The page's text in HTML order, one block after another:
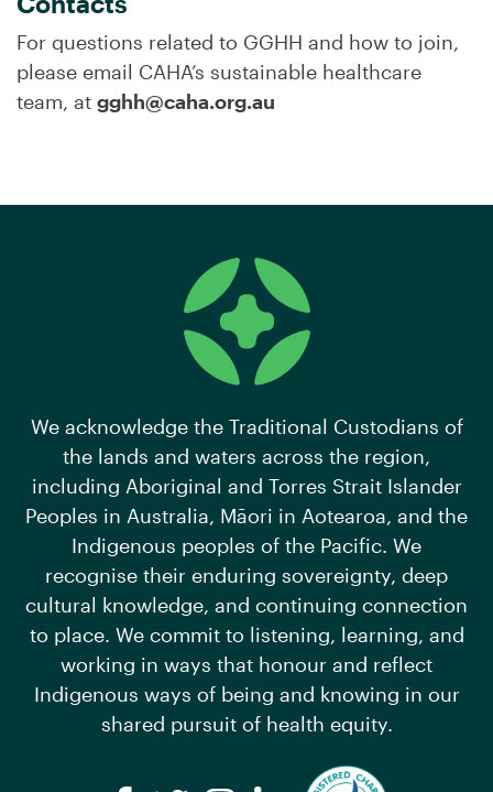
For questions related to GGHH and how to join,
please email CAHA’s sustainable healthcare
team, at gghh@caha.org.au
We acknowledge the Traditional Custodians of
the lands and waters across the region,
including Aboriginal and Torres Strait Islander
Peoples in Australia, Māori in Aotearoa, and the
Indigenous peoples of the Pacific. We
recognise their enduring sovereignty, deep
cultural knowledge, and continuing connection
to place. We commit to listening, learning, and
working in ways that honour and reflect
Indigenous ways of being and knowing in our
shared pursuit of health equity.